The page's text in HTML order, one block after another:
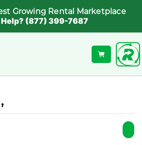
Growing Rental Marketplace
Help? (877) 399-7687